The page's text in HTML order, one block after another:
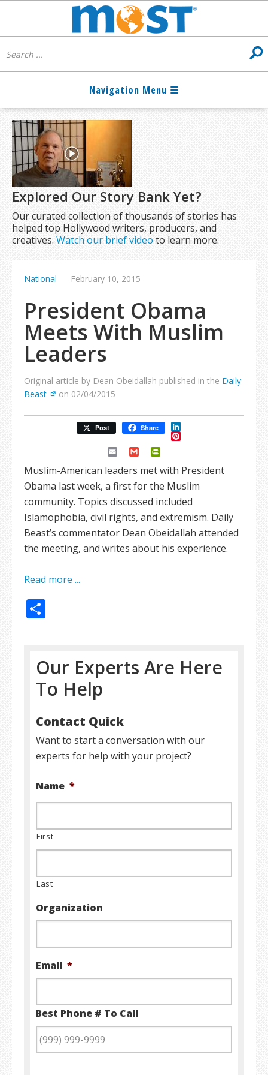
Explored Our Story Bank Yet?
Our curated collection of thousands of stories has
helped top Hollywood writers, producers, and
creatives.Watch our brief video to learn more.
National — February 10, 2015
President Obama
Meets With Muslim
Leaders
Original article by Dean Obeidallah published in the Daily
Beast
on 02/04/2015
Post Share LinkedIn
Pinterest
Email Gmail
Muslim-American leaders met with President
Obama last week, a first for the Muslim
community. Topics discussed included
Islamophobia, civil rights, and extremism. Daily
Beast’s commentator Dean Obeidallah attended
the meeting, and writes about his experience.
Read more ...
Our Experts Are Here
To Help
Contact Quick
Want to start a conversation with our
experts for help with your project?
Name *
First
Last
Organization
Email *
Best Phone # To Call